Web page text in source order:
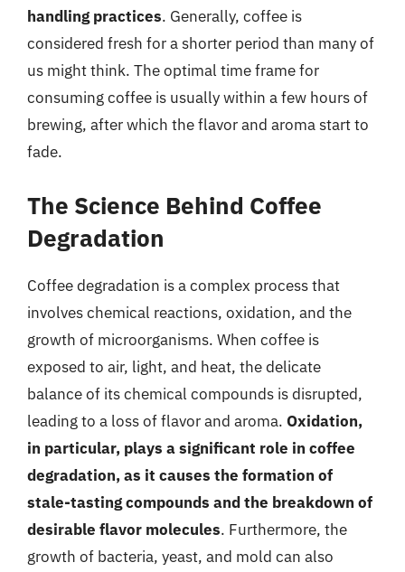
handling practices. Generally, coffee is
considered fresh for a shorter period than many of
us might think. The optimal time frame for
consuming coffee is usually within a few hours of
brewing, after which the flavor and aroma start to
fade.
The Science Behind Coffee
Degradation
Coffee degradation is a complex process that
involves chemical reactions, oxidation, and the
growth of microorganisms. When coffee is
exposed to air, light, and heat, the delicate
balance of its chemical compounds is disrupted,
leading to a loss of flavor and aroma. Oxidation,
in particular, plays a significant role in coffee
degradation, as it causes the formation of
stale-tasting compounds and the breakdown of
desirable flavor molecules. Furthermore, the
growth of bacteria, yeast, and mold can also